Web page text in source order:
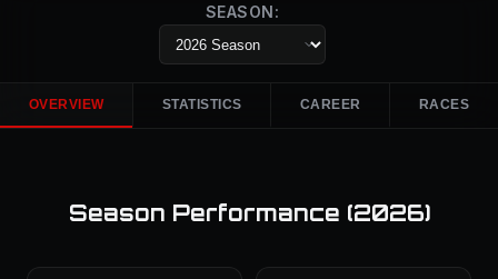
SEASON:
OVERVIEW STATISTICS CAREER RACES
Season Performance (2026)